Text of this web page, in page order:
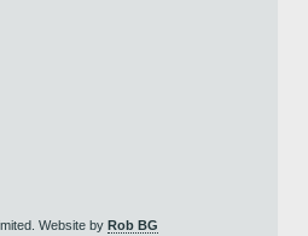
Website by Rob BG